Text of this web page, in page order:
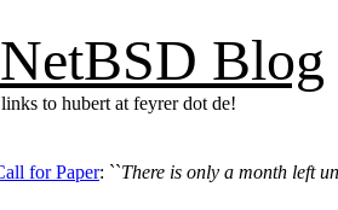
Blog
to hubert at feyrer dot de!
for Paper: ``There is only a month left